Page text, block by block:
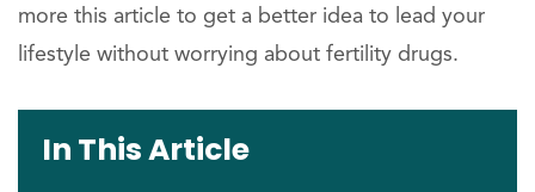
more this article to get a better idea to lead your
lifestyle without worrying about fertility drugs.
In This Article